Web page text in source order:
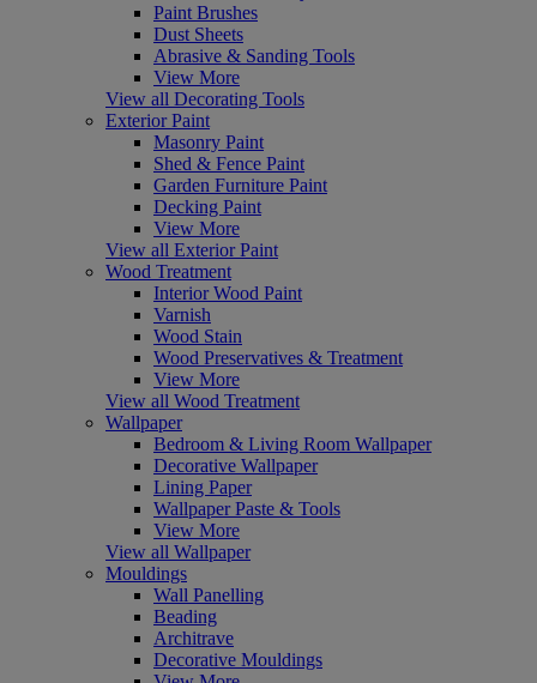
Paint Brushes
Dust Sheets
Abrasive & Sanding Tools
View More
View all Decorating Tools
Exterior Paint
Masonry Paint
Shed & Fence Paint
Garden Furniture Paint
Decking Paint
View More
View all Exterior Paint
Wood Treatment
Interior Wood Paint
Varnish
Wood Stain
Wood Preservatives & Treatment
View More
View all Wood Treatment
Wallpaper
Bedroom & Living Room Wallpaper
Decorative Wallpaper
Lining Paper
Wallpaper Paste & Tools
View More
View all Wallpaper
Mouldings
Wall Panelling
Beading
Architrave
Decorative Mouldings